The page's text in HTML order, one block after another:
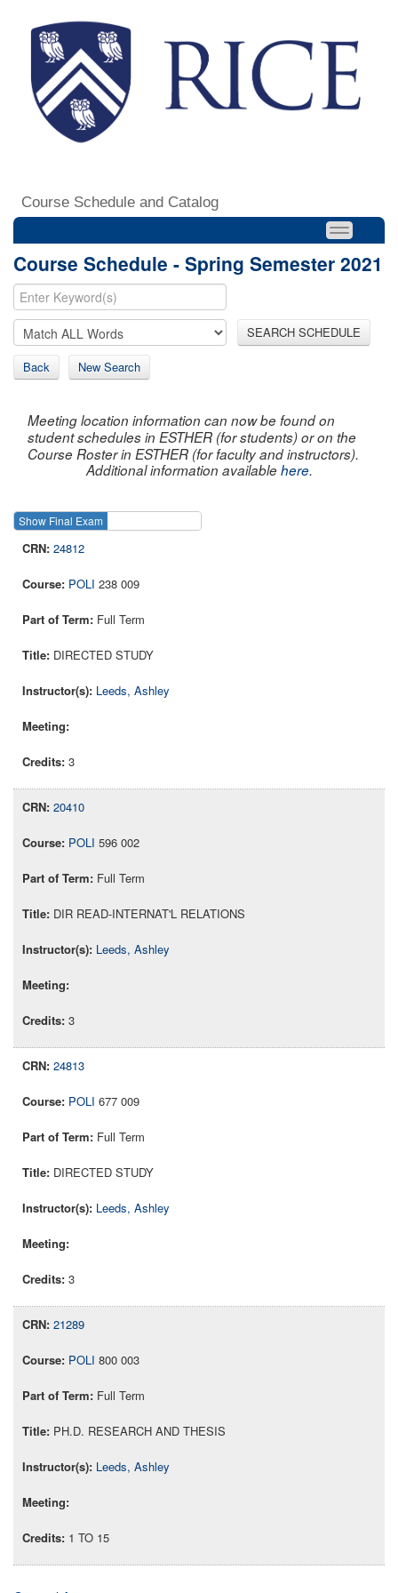
Course Schedule and Catalog
Course Schedule - Spring Semester 2021
SEARCH SCHEDULE
Back New Search
Meeting location information can now be found on
student schedules in ESTHER (for students) or on the
Course Roster in ESTHER (for faculty and instructors).
Additional information availablehere.
Show Final Exam
24812
POLI 238 009
Full Term
DIRECTED STUDY
Leeds, Ashley
3
20410
POLI 596 002
Full Term
DIR READ-INTERNAT'L RELATIONS
Leeds, Ashley
3
24813
POLI 677 009
Full Term
DIRECTED STUDY
Leeds, Ashley
3
21289
POLI 800 003
Full Term
PH.D. RESEARCH AND THESIS
Leeds, Ashley
1 TO 15